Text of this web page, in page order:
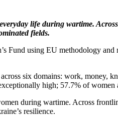
life during wartime.
fields.
Fund using EU methodology
six domains: work, money,
high; 57.7% of
during wartime. Across
resilience.